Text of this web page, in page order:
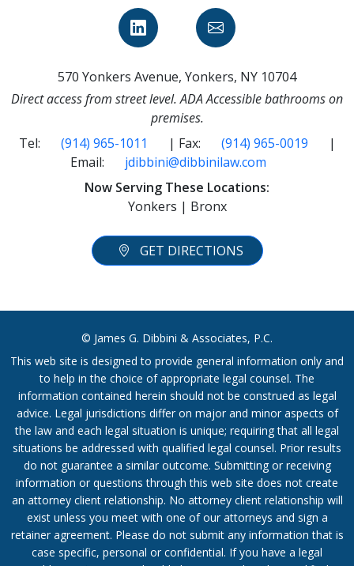
570 Yonkers Avenue, Yonkers, NY 10704
Direct access from street level. ADA Accessible bathrooms on
premises.
Tel:
(914) 965-1011 | Fax: (914) 965-0019
|
Email:
jdibbini@dibbinilaw.com
Now Serving These Locations:
Yonkers | Bronx
GET DIRECTIONS
© James G. Dibbini & Associates, P.C.
This web site is designed to provide general information only and
to help in the choice of appropriate legal counsel. The
information contained herein should not be construed as legal
advice. Legal jurisdictions differ on major and minor aspects of
the law and each legal situation is unique; requiring that all legal
situations be addressed with qualified legal counsel. Prior results
do not guarantee a similar outcome. Submitting or receiving
information or questions through this web site does not create
an attorney client relationship. No attorney client relationship will
exist unless you meet with one of our attorneys and sign a
retainer agreement. Please do not submit any information that is
case specific, personal or confidential. If you have a legal